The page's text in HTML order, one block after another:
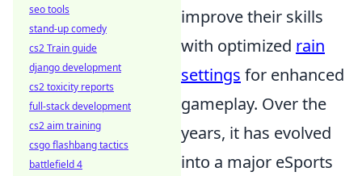
improve their skills
with optimized rain
settings for enhanced
gameplay. Over the
years, it has evolved
into a major eSports
seo tools
stand-up comedy
cs2 Train guide
django development
cs2 toxicity reports
full-stack development
cs2 aim training
csgo flashbang tactics
battlefield 4